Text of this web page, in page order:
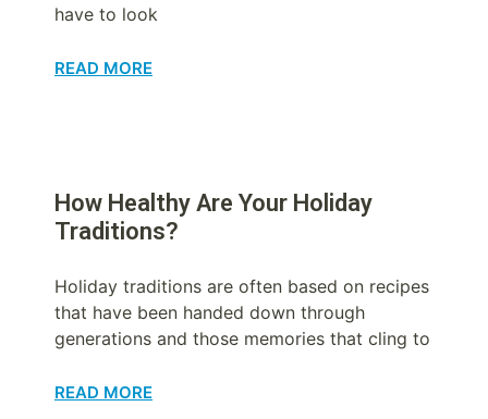
have to look
READ MORE
How Healthy Are Your Holiday
Traditions?
Holiday traditions are often based on recipes
that have been handed down through
generations and those memories that cling to
READ MORE